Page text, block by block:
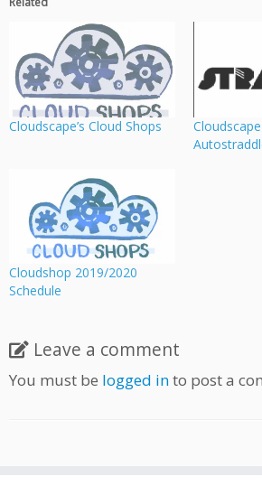
Cloudscape’s Cloud Shops
Cloudshop 2019/2020
Schedule
Leave a comment
You must be logged into post a